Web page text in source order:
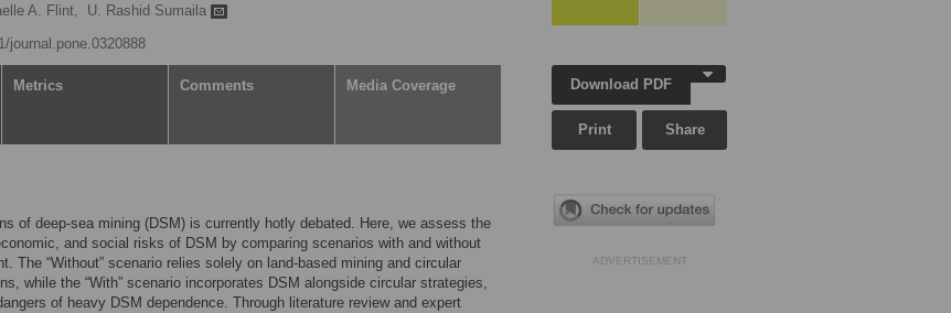
A. Flint,
U. Rashid Sumaila
journal.pone.0320888
Metrics Comments Media Coverage
of deep-sea mining (DSM) is currently hotly debated. Here, we assess the
and social risks of DSM by comparing scenarios with and without
The “Without” scenario relies solely on land-based mining and circular
while the “With” scenario incorporates DSM alongside circular strategies,
of heavy DSM dependence. Through literature review and expert
Download PDF
Print Share
ADVERTISEMENT